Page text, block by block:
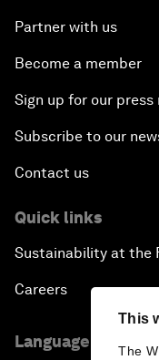
This
The
Partner with us
Become a member
Sign up for our press
Subscribe to our
Contact us
Quick links
Sustainability at the
Careers
Language editions